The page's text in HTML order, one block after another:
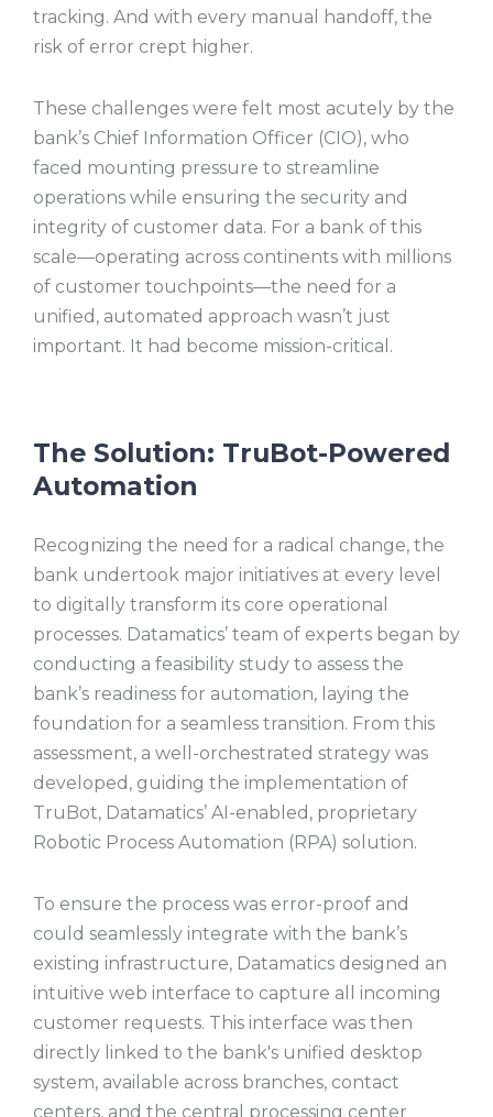
tracking. And with every manual handoff, the
risk of error crept higher.
These challenges were felt most acutely by the
bank’s Chief Information Officer (CIO), who
faced mounting pressure to streamline
operations while ensuring the security and
integrity of customer data. For a bank of this
scale—operating across continents with millions
of customer touchpoints—the need for a
unified, automated approach wasn’t just
important. It had become mission-critical.
The Solution: TruBot-Powered
Automation
Recognizing the need for a radical change, the
bank undertook major initiatives at every level
to digitally transform its core operational
processes. Datamatics’ team of experts began by
conducting a feasibility study to assess the
bank’s readiness for automation, laying the
foundation for a seamless transition. From this
assessment, a well-orchestrated strategy was
developed, guiding the implementation of
TruBot, Datamatics’ AI-enabled, proprietary
Robotic Process Automation (RPA) solution.
To ensure the process was error-proof and
could seamlessly integrate with the bank’s
existing infrastructure, Datamatics designed an
intuitive web interface to capture all incoming
customer requests. This interface was then
directly linked to the bank's unified desktop
system, available across branches, contact
centers, and the central processing center